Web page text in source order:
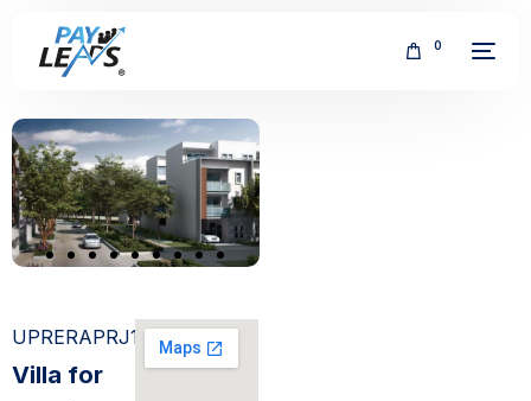
0
UPRERAPRJ151
Villa for